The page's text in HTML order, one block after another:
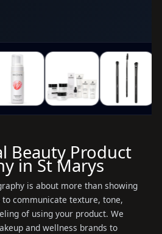
Beauty Product
in St Marys
is about more than showing
communicate texture, tone,
of using your product. We
and wellness brands to